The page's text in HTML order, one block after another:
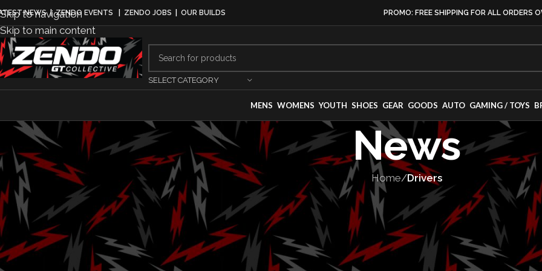
Skip to navigation
Skip to main content
NEWS|ZENDO EVENTS ZENDO JOBS OUR BUILDS PROMO: FREE SHIPPING FOR ALL ORDERS
SELECT CATEGORY
MENS WOMENS YOUTH SHOES GEAR GOODS AUTO GAMING / TOYS
News
Home/Drivers
DRIVERS MOTORSPORT
Brody Goble Returns to Trans